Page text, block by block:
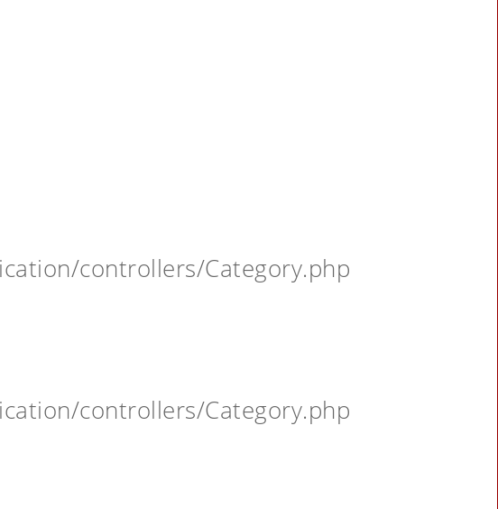
controllers/Category.php
controllers/Category.php